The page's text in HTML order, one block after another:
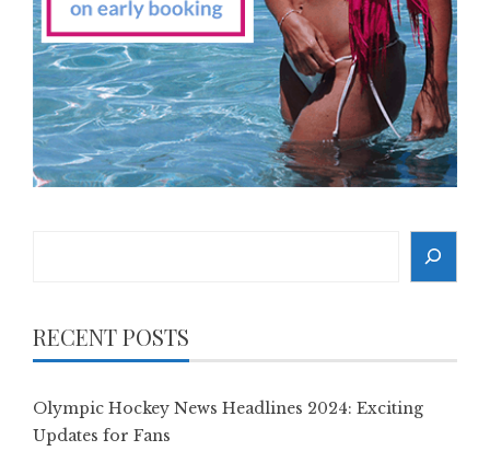
RECENT POSTS
Olympic Hockey News Headlines 2024: Exciting
Updates for Fans